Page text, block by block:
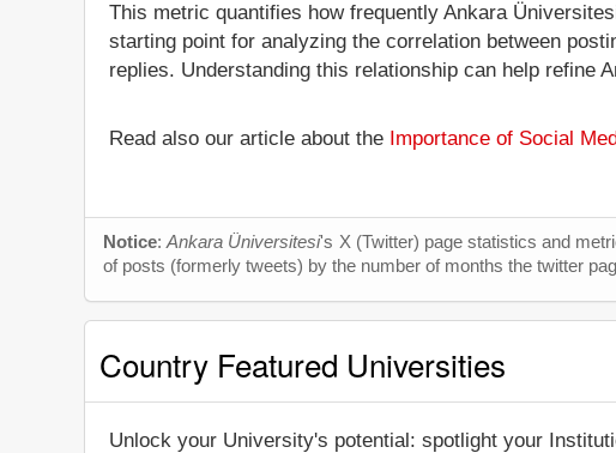
This metric quantifies how frequently Ankara
starting point for analyzing the correlation between
replies. Understanding this relationship can help refine
Read also our article about the Importance of Social
Notice:Ankara Üniversitesi's X (Twitter) page statistics and
of posts (formerly tweets) by the number of months the twitter
Country Featured Universities
Unlock your University's potential: spotlight your